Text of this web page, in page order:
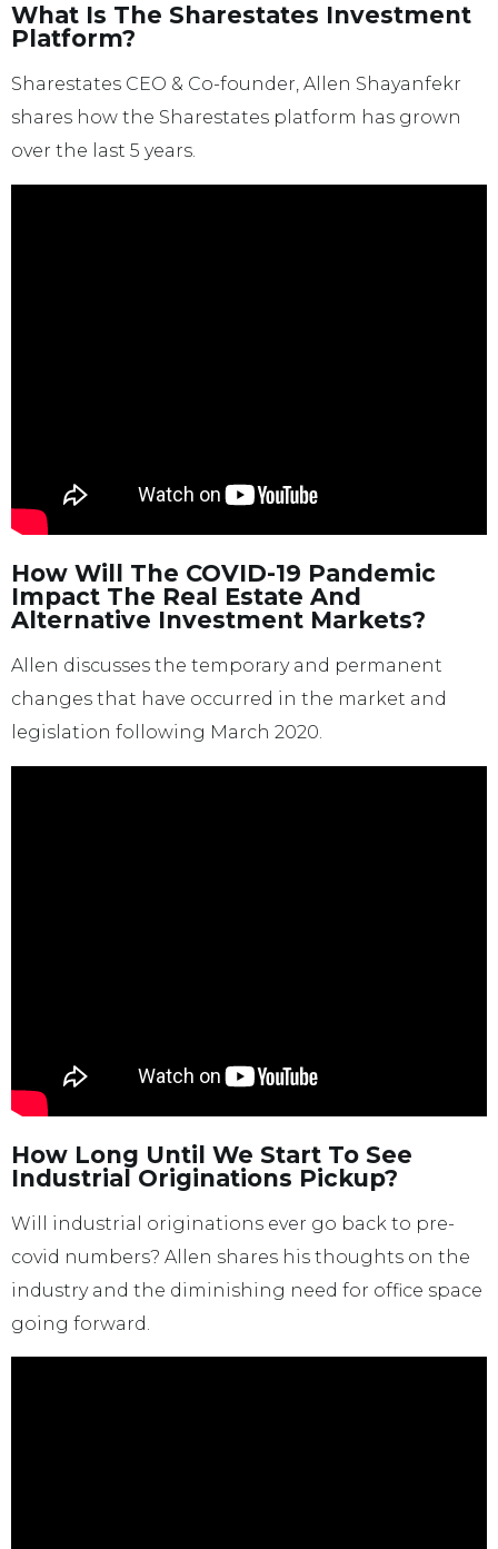
What Is The Sharestates Investment
Platform?
Sharestates CEO & Co-founder, Allen Shayanfekr
shares how the Sharestates platform has grown
over the last 5 years.
How Will The COVID-19 Pandemic
Impact The Real Estate And
Alternative Investment Markets?
Allen discusses the temporary and permanent
changes that have occurred in the market and
legislation following March 2020.
How Long Until We Start To See
Industrial Originations Pickup?
Will industrial originations ever go back to pre-
covid numbers? Allen shares his thoughts on the
industry and the diminishing need for office space
going forward.